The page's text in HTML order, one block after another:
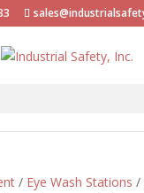
/ Eye Wash Stations /